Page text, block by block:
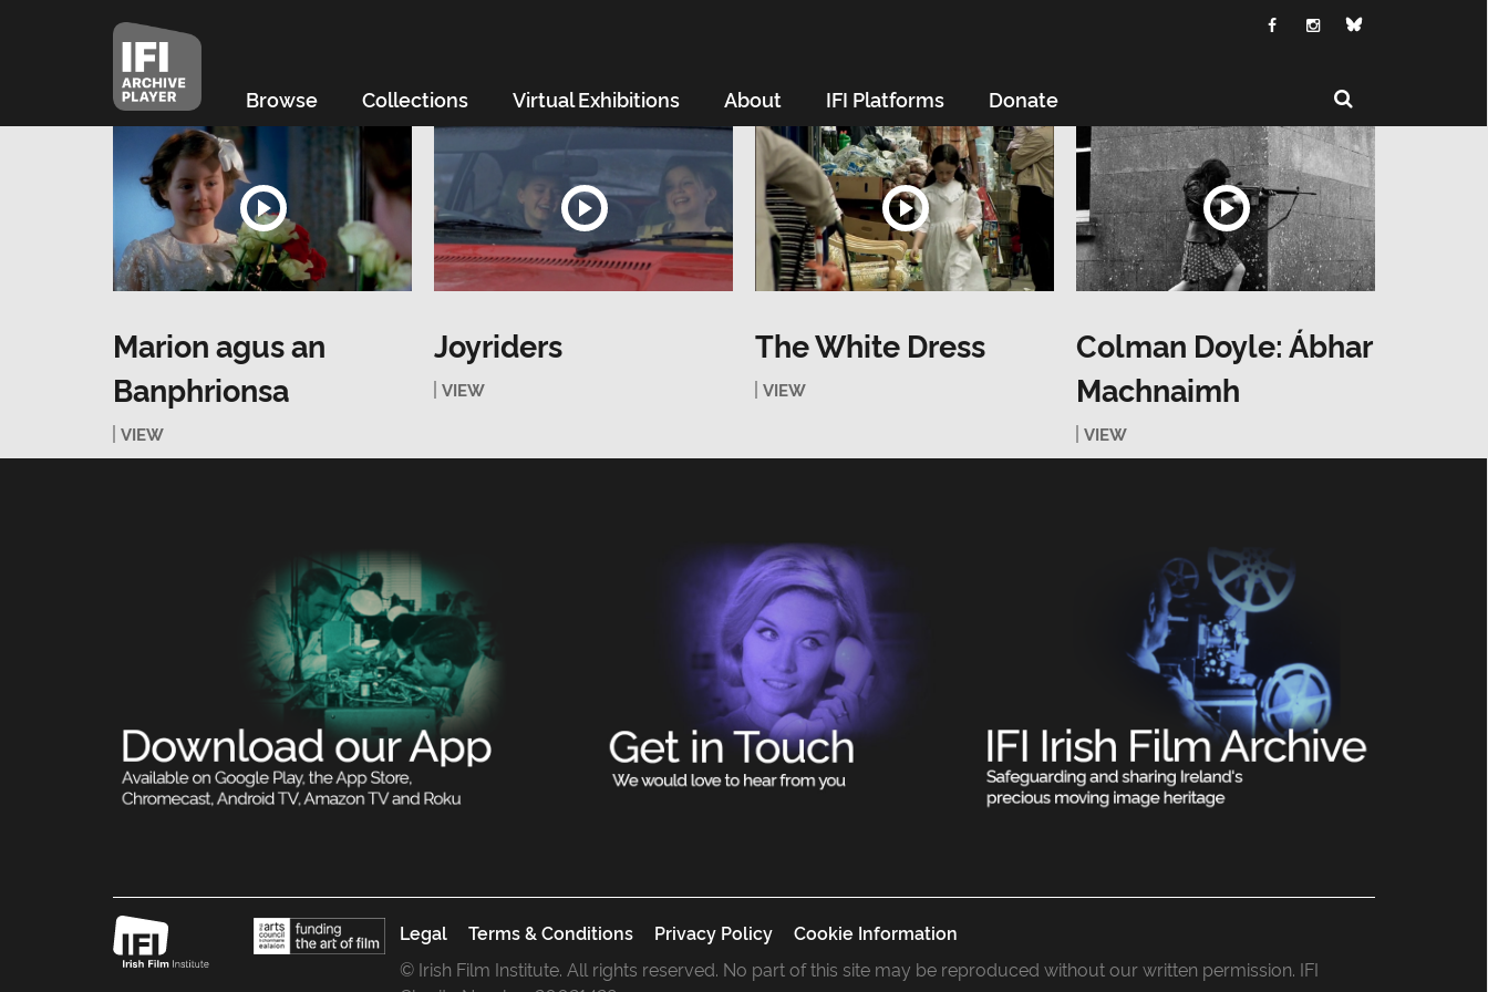
Browse Collections Virtual Exhibitions About IFI Platforms Donate
Marion agus an
Banphrionsa
VIEW
Joyriders
VIEW
The White Dress
VIEW
Colman Doyle: Ábhar
Machnaimh
VIEW
Legal Terms & Conditions Privacy Policy
Cookie Information
© Irish Film Institute. All rights reserved. No part of this site may be reproduced without our written permission. IFI